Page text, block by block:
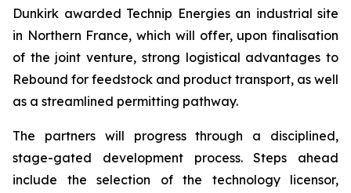
Dunkirk awarded Technip Energies an industrial site
in Northern France, which will offer, upon finalisation
of the joint venture, strong logistical advantages to
Rebound for feedstock and product transport, as well
as a streamlined permitting pathway.
The partners will progress through a disciplined,
stage-gated development process. Steps ahead
include the selection of the technology licensor,